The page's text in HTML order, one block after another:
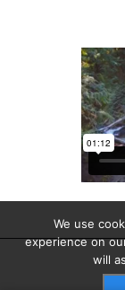
We use
experience on
will